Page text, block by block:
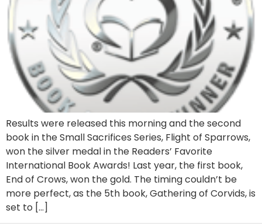
Results were released this morning and the second
book in the Small Sacrifices Series, Flight of Sparrows,
won the silver medal in the Readers’ Favorite
International Book Awards! Last year, the first book,
End of Crows, won the gold. The timing couldn’t be
more perfect, as the 5th book, Gathering of Corvids, is
set to […]